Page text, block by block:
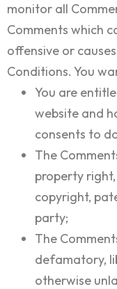
monitor all
Comments which
offensive or
Conditions. You
You are
website and
consents to
The
property
copyright,
party;
The
defamatory,
otherwise